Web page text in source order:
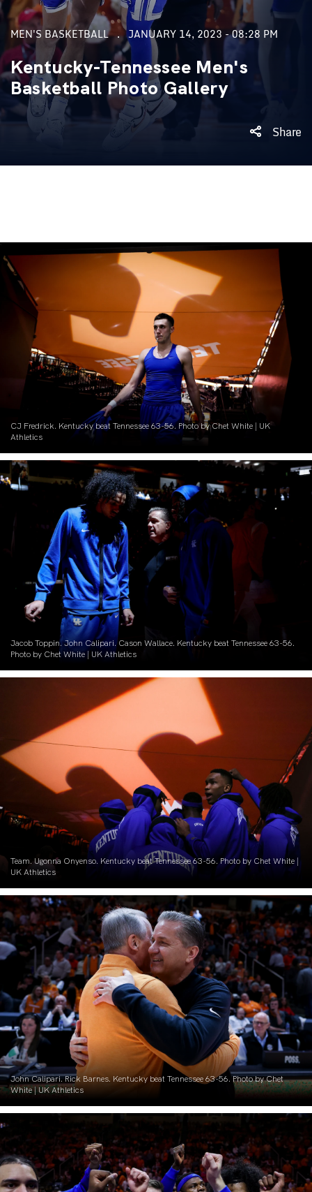
MEN'S BASKETBALL JANUARY 14, 2023 - 08:28 PM
Kentucky-Tennessee Men's
Basketball Photo Gallery
Share
CJ Fredrick. Kentucky beat Tennessee 63-56. Photo by Chet White | UK
Athletics
Jacob Toppin. John Calipari. Cason Wallace. Kentucky beat Tennessee 63-56.
Photo by Chet White | UK Athletics
Team. Ugonna Onyenso. Kentucky beat Tennessee 63-56. Photo by Chet White |
UK Athletics
John Calipari. Rick Barnes. Kentucky beat Tennessee 63-56. Photo by Chet
White | UK Athletics